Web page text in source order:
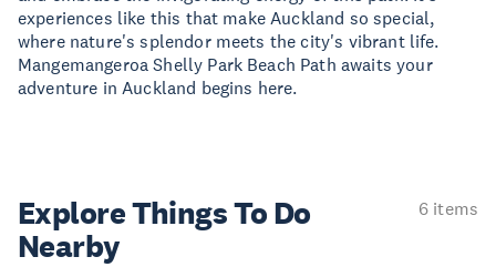
experiences like this that make Auckland so special,
where nature's splendor meets the city's vibrant life.
Mangemangeroa Shelly Park Beach Path awaits your
adventure in Auckland begins here.
Explore ThingsTo Do
Nearby
6 items